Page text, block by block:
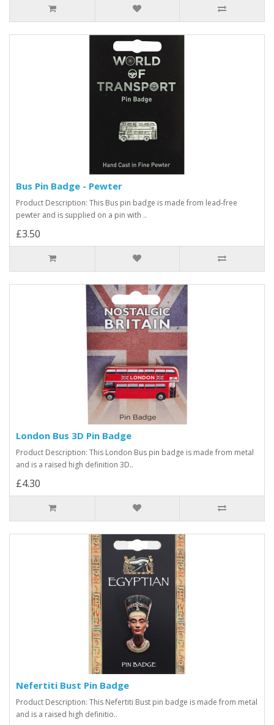
Bus Pin Badge - Pewter
Product Description: This Bus pin badge is made from lead-free
pewter and is supplied on a pin with ..
£3.50
London Bus 3D Pin Badge
Product Description: This London Bus pin badge is made from metal
and is a raised high definition 3D..
£4.30
Nefertiti Bust Pin Badge
Product Description: This Nefertiti Bust pin badge is made from metal
and is a raised high definitio..